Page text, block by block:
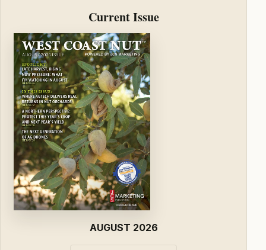
Current Issue
AUGUST 2026